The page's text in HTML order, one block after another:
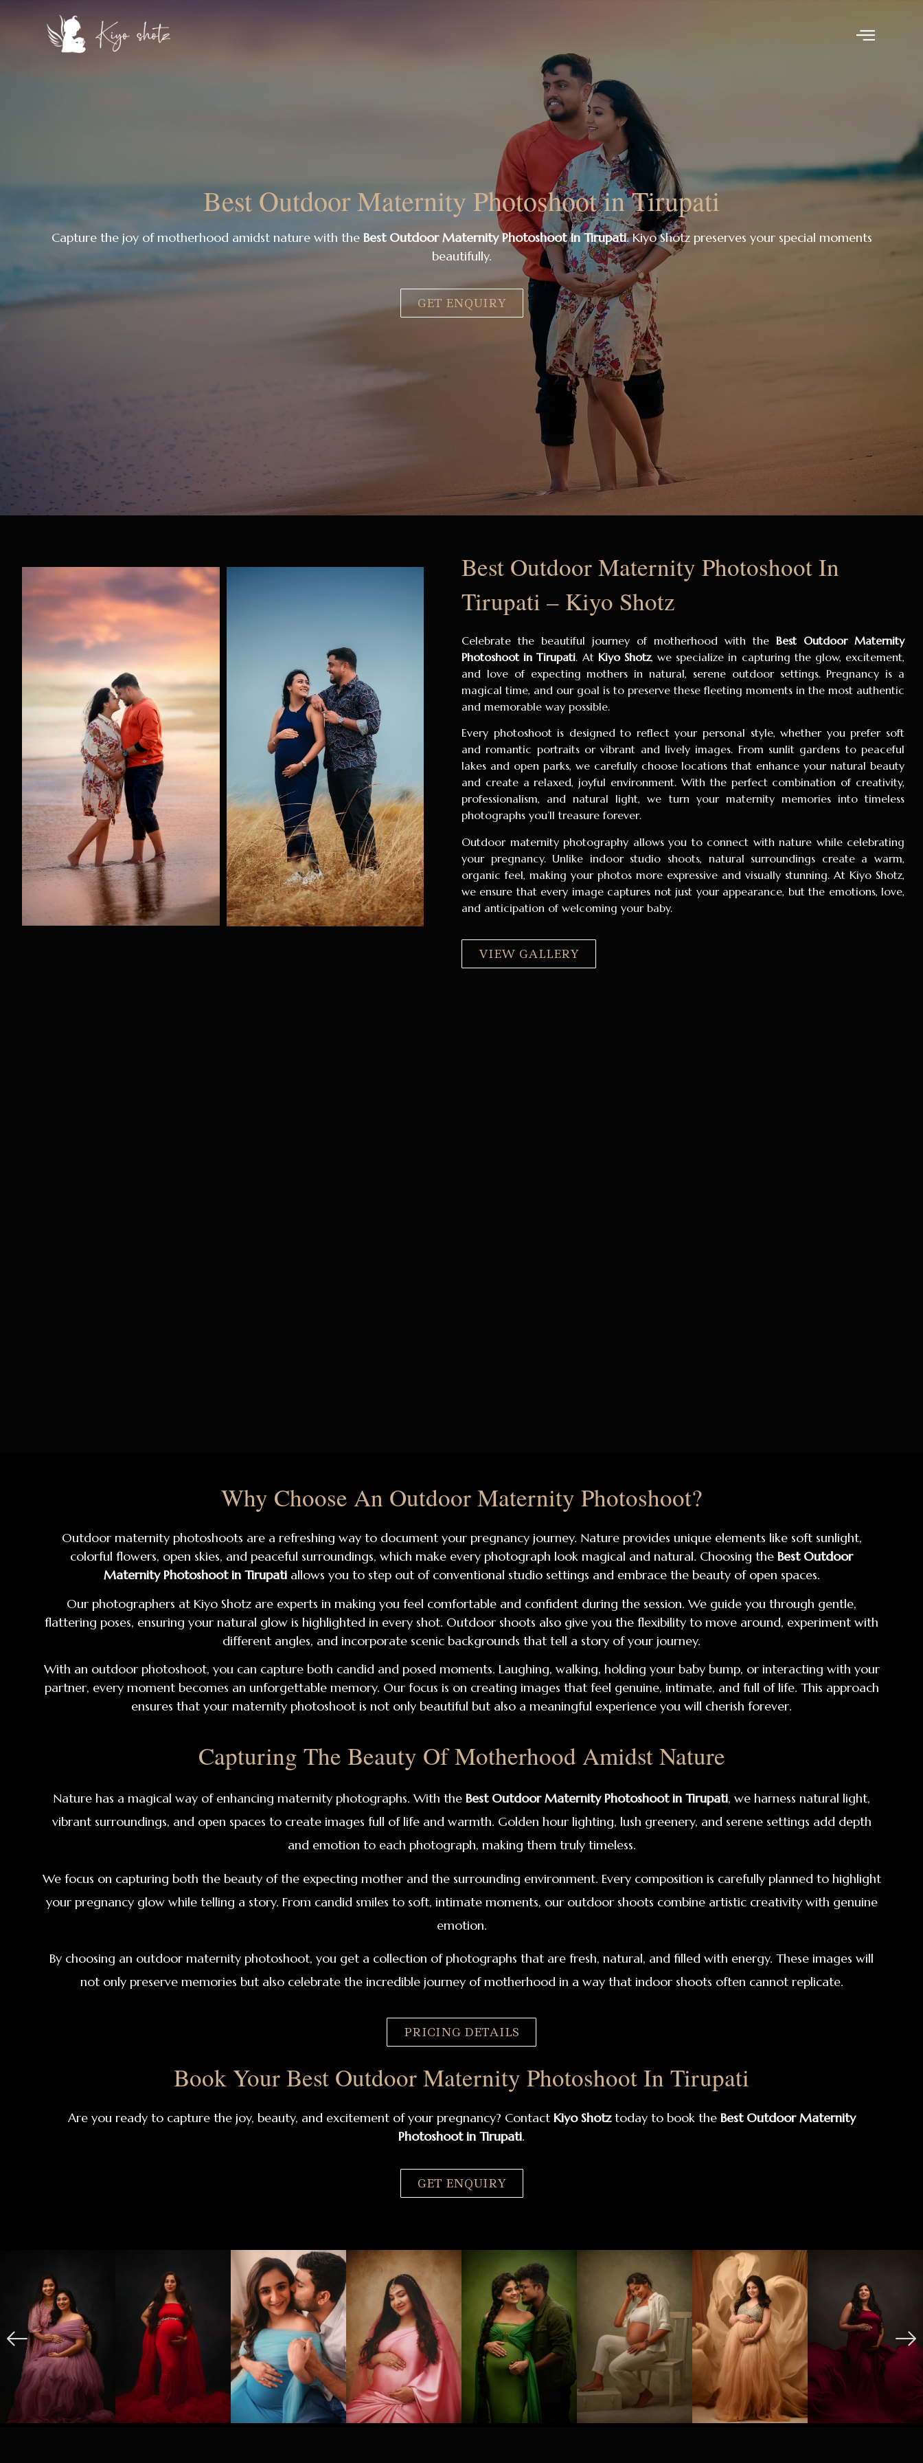
Best Outdoor Maternity Photoshoot in Tirupati
Capture the joy of motherhood amidst nature with the Best Outdoor Maternity Photoshoot In Tirupati. Kiyo Shotz preserves your special moments
beautifully.
GET ENQUIRY
Best Outdoor Maternity Photoshoot In
Tirupati – Kiyo Shotz
Celebrate the beautiful journey of motherhood with the Best Outdoor Maternity
Photoshoot in Tirupati. At Kiyo Shotz, we specialize in capturing the glow, excitement,
and love of expecting mothers in natural, serene outdoor settings. Pregnancy is a
magical time, and our goal is to preserve these fleeting moments in the most authentic
and memorable way possible.
Every photoshoot is designed to reflect your personal style, whether you prefer soft
and romantic portraits or vibrant and lively images. From sunlit gardens to peaceful
lakes and open parks, we carefully choose locations that enhance your natural beauty
and create a relaxed, joyful environment. With the perfect combination of creativity,
professionalism, and natural light, we turn your maternity memories into timeless
photographs you’ll treasure forever.
Outdoor maternity photography allows you to connect with nature while celebrating
your pregnancy. Unlike indoor studio shoots, natural surroundings create a warm,
organic feel, making your photos more expressive and visually stunning. At Kiyo Shotz,
we ensure that every image captures not just your appearance, but the emotions, love,
and anticipation of welcoming your baby.
VIEW GALLERY
Why Choose An Outdoor Maternity Photoshoot?
Outdoor maternity photoshoots are a refreshing way to document your pregnancy journey. Nature provides unique elements like soft sunlight,
colorful flowers, open skies, and peaceful surroundings, which make every photograph look magical and natural. Choosing the Best Outdoor
Maternity Photoshoot in Tirupatiallows you to step out of conventional studio settings and embrace the beauty of open spaces.
Our photographers at Kiyo Shotz are experts in making you feel comfortable and confident during the session. We guide you through gentle,
flattering poses, ensuring your natural glow is highlighted in every shot. Outdoor shoots also give you the flexibility to move around, experiment with
different angles, and incorporate scenic backgrounds that tell a story of your journey.
With an outdoor photoshoot, you can capture both candid and posed moments. Laughing, walking, holding your baby bump, or interacting with your
partner, every moment becomes an unforgettable memory. Our focus is on creating images that feel genuine, intimate, and full of life. This approach
ensures that your maternity photoshoot is not only beautiful but also a meaningful experience you will cherish forever.
Capturing The Beauty Of Motherhood Amidst Nature
Nature has a magical way of enhancing maternity photographs. With the Best Outdoor Maternity Photoshoot in Tirupati, we harness natural light,
vibrant surroundings, and open spaces to create images full of life and warmth. Golden hour lighting, lush greenery, and serene settings add depth
and emotion to each photograph, making them truly timeless.
We focus on capturing both the beauty of the expecting mother and the surrounding environment. Every composition is carefully planned to highlight
your pregnancy glow while telling a story. From candid smiles to soft, intimate moments, our outdoor shoots combine artistic creativity with genuine
emotion.
By choosing an outdoor maternity photoshoot, you get a collection of photographs that are fresh, natural, and filled with energy. These images will
not only preserve memories but also celebrate the incredible journey of motherhood in a way that indoor shoots often cannot replicate.
PRICING DETAILS
Book Your Best Outdoor Maternity Photoshoot In Tirupati
Are you ready to capture the joy, beauty, and excitement of your pregnancy? Contact Kiyo Shotztoday to book the Best Outdoor Maternity
Photoshoot in Tirupati.
GET ENQUIRY